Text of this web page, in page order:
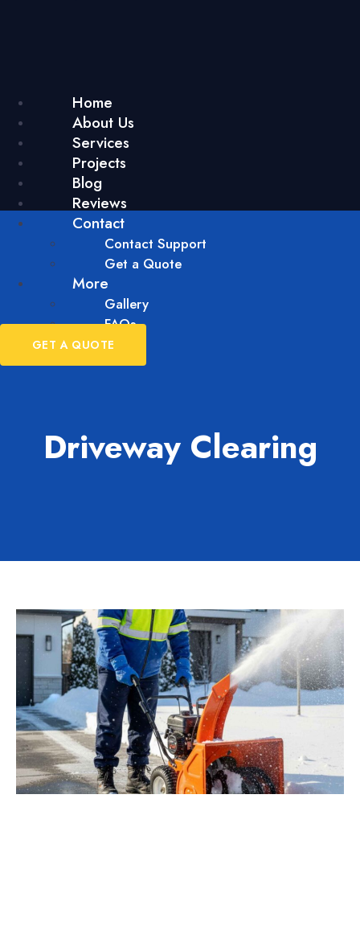
Home
About Us
Services
Projects
Blog
Reviews
Contact
Contact Support
Get a Quote
More
Gallery
FAQs
GET A QUOTE
Driveway Clearing